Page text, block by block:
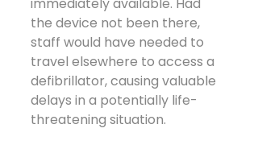
the device not been there,
staff would have needed to
travel elsewhere to access a
defibrillator, causing valuable
delays in a potentially life-
threatening situation.